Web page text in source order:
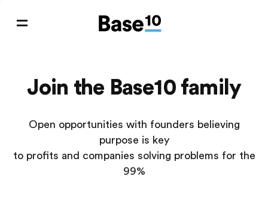
Join the Base10 family
Open opportunities with founders believing
purpose is key
to profits and companies solving problems for the
99%